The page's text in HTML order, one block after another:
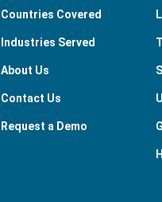
Countries Covered
Industries Served
About Us
Contact Us
Request a Demo